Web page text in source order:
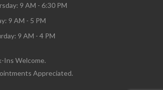
9 AM - 6:30 PM
9 AM - 5 PM
9 AM - 4 PM
Ins Welcome.
Appreciated.